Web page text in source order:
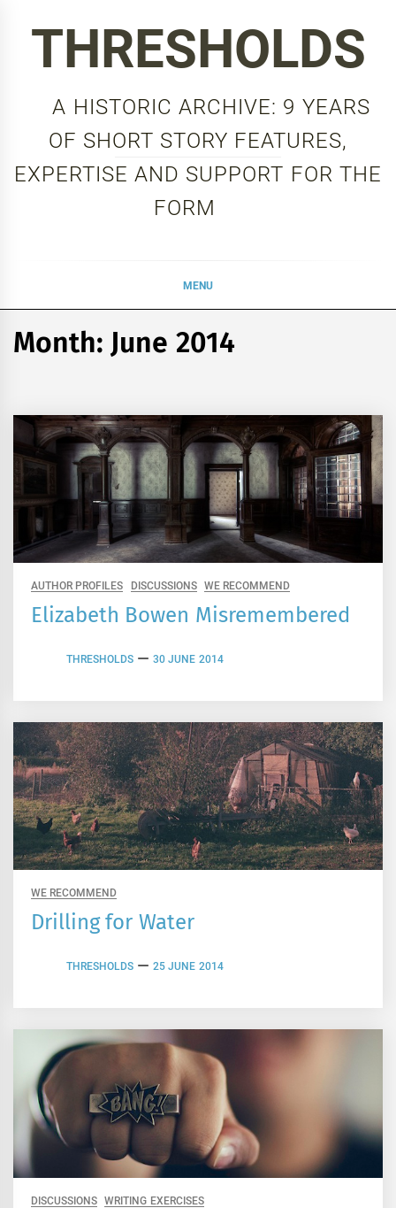
THRESHOLDS
A HISTORIC ARCHIVE: 9 YEARS
OF SHORT STORY FEATURES,
EXPERTISE AND SUPPORT FOR THE
FORM
MENU
Month: June 2014
AUTHOR PROFILES DISCUSSIONS WE RECOMMEND
Elizabeth Bowen Misremembered
THRESHOLDS 30 JUNE 2014
WE RECOMMEND
Drilling for Water
THRESHOLDS 25 JUNE 2014
DISCUSSIONS WRITING EXERCISES